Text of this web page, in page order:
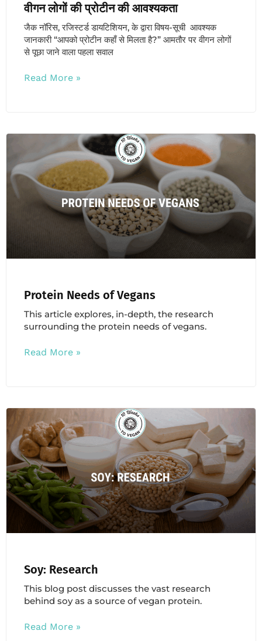
वीगन लोगों की प्रोटीन की आवश्यकता
जैक नॉरिस, रजिस्टर्ड डायटिशियन, के द्वारा विषय-सूची आवश्यक
जानकारी “आपको प्रोटीन कहाँ से मिलता है?” आमतौर पर वीगन लोगों
से पूछा जाने वाला पहला सवाल
Read More »
Protein Needs of Vegans
This article explores, in-depth, the research
surrounding the protein needs of vegans.
Read More »
Soy: Research
This blog post discusses the vast research
behind soy as a source of vegan protein.
Read More »